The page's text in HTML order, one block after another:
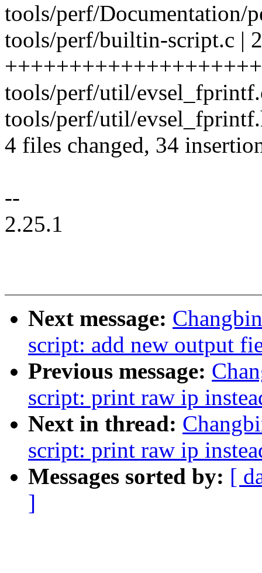
tools/perf/Documentation/
tools/perf/builtin-script.c |
tools/perf/util/
tools/perf/util/
4 files changed, 34
--
2.25.1
Next message:
script: add new output
Previous message:
script: print raw ip
Next in thread:
script: print raw ip
Messages sorted by: [
]